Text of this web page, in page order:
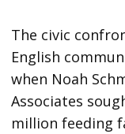
The civic
English
when Noah
Associates
million feeding